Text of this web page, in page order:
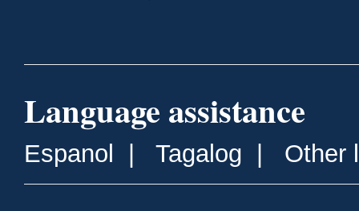
Language assistance
Espanol Tagalog Other